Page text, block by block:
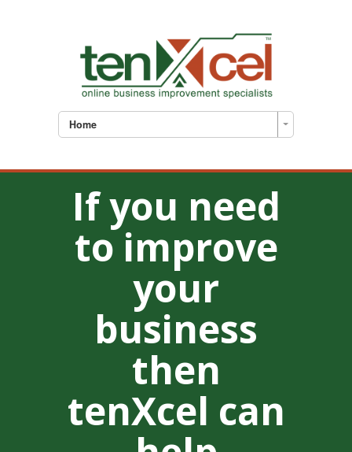
Home
If you need
to improve
your
business
then
tenXcel can